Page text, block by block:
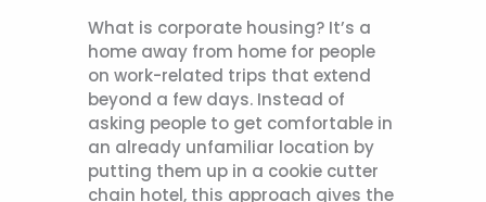
What is corporate housing? It’s a
home away from home for people
on work-related trips that extend
beyond a few days. Instead of
asking people to get comfortable in
an already unfamiliar location by
putting them up in a cookie cutter
chain hotel, this approach gives the